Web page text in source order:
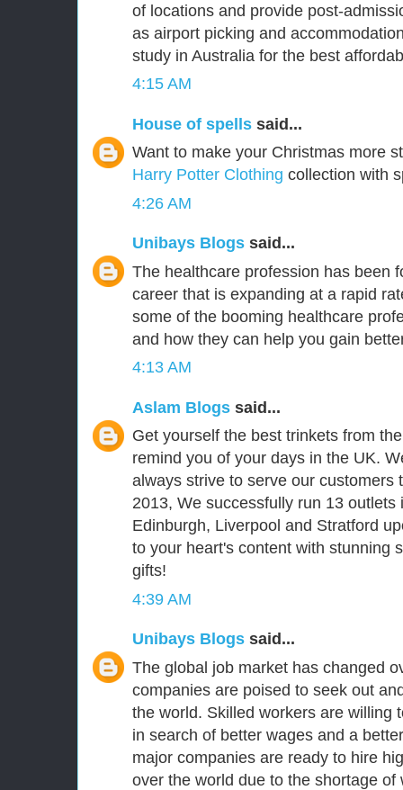
of locations and provide post-
as airport picking and
study in Australia for the best
4:15 AM
House of spells said...
Want to make your Christmas more
Harry Potter Clothing collection with
4:26 AM
Unibays Blogs said...
The healthcare profession has been
career that is expanding at a rapid
some of the booming healthcare
and how they can help you gain
4:13 AM
Aslam Blogs said...
Get yourself the best trinkets from
remind you of your days in the UK.
always strive to serve our customers
2013, We successfully run 13 outlets
Edinburgh, Liverpool and Stratford
to your heart's content with stunning
gifts!
4:39 AM
Unibays Blogs said...
The global job market has changed
companies are poised to seek out
the world. Skilled workers are willing
in search of better wages and a
major companies are ready to hire
over the world due to the shortage of